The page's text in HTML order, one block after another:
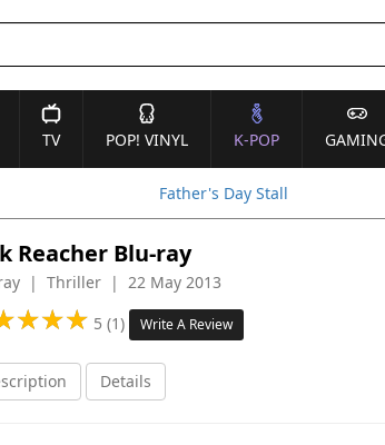
TV POP! VINYL K-POP
Father's Day Stall
Reacher Blu-ray
| Thriller | 22 May 2013
★★★
★★★ 5 (1) Write A Review
Details